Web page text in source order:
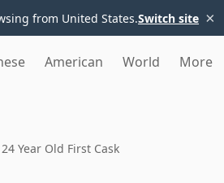
from United States.Switch site ×
American World More
Year Old First Cask